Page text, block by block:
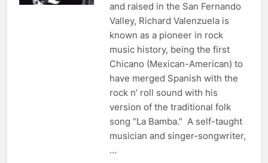
and raised in the San Fernando
Valley, Richard Valenzuela is
known as a pioneer in rock
music history, being the first
Chicano (Mexican-American) to
have merged Spanish with the
rock n’ roll sound with his
version of the traditional folk
song “La Bamba.” A self-taught
musician and singer-songwriter,
…